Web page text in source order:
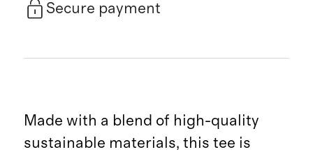
Secure payment
Made with a blend of high-quality
sustainable materials, this tee is